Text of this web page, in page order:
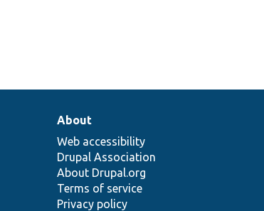
About
Web accessibility
Drupal Association
About Drupal.org
Terms of service
Privacy policy